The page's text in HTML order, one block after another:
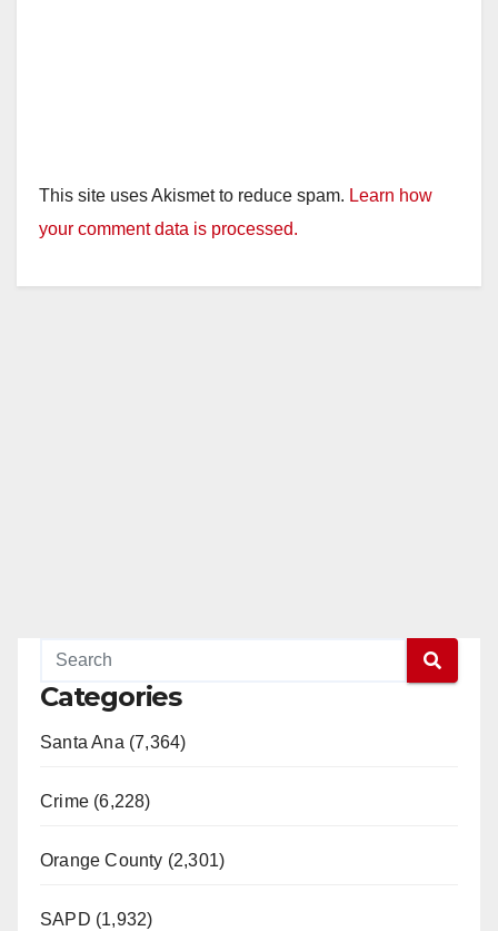
This site uses Akismet to reduce spam. Learn how
your comment data is processed.
Categories
Santa Ana (7,364)
Crime (6,228)
Orange County (2,301)
SAPD (1,932)